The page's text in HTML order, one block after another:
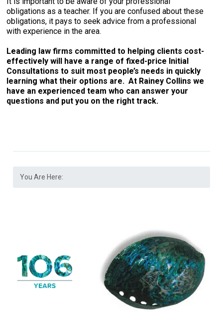
obligations as a teacher. If you are confused about these
obligations, it pays to seek advice from a professional
with experience in the area.
Leading law firms committed to helping clients cost-
effectively will have a range of fixed-price Initial
Consultations to suit most people’s needs in quickly
learning what their options are. At Rainey Collins we
have an experienced team who can answer your
questions and put you on the right track.
You Are Here: